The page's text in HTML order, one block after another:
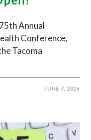
Annual
Conference,
Tacoma
JUNE 7, 2026